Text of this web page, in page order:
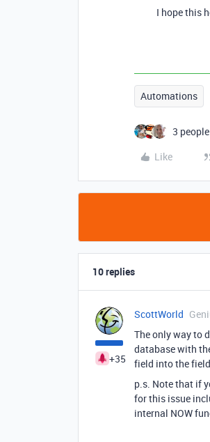
I hope this
Automations
3
Like
10 replies
+35
ScottWorld
The only way to
database with
field into the
p.s. Note that if
for this issue
internal NOW